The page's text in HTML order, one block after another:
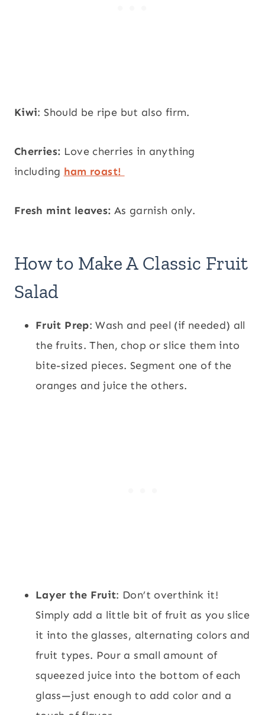
Kiwi: Should be ripe but also firm.
Cherries: Love cherries in anything
including ham roast!
Fresh mint leaves: As garnish only.
How to Make A Classic Fruit
Salad
Fruit Prep: Wash and peel (if needed) all
the fruits. Then, chop or slice them into
bite-sized pieces. Segment one of the
oranges and juice the others.
Layer the Fruit: Don’t overthink it!
Simply add a little bit of fruit as you slice
it into the glasses, alternating colors and
fruit types. Pour a small amount of
squeezed juice into the bottom of each
glass—just enough to add color and a